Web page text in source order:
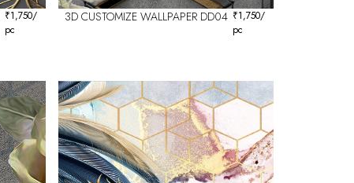
₹1,750/
pc
3D CUSTOMIZE WALLPAPER DD04 ₹1,750/
pc